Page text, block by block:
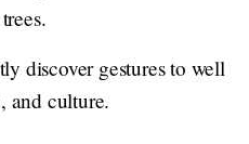
discover gestures to well
and culture.